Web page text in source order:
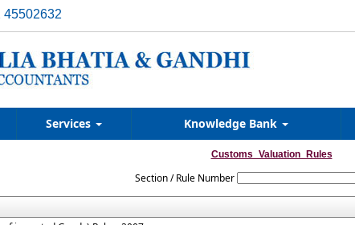
45502632
Services Knowledge Bank
Customs_Valuation_Rules
Section / Rule Number